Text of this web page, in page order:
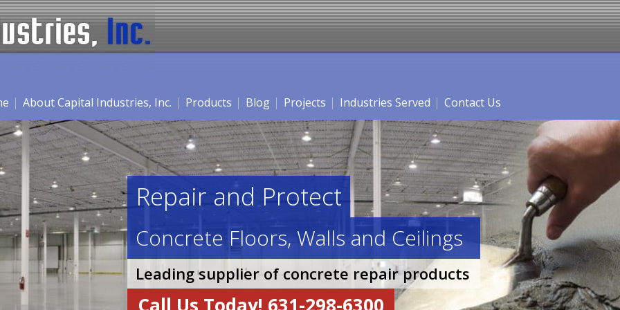
About Capital Industries, Inc. Products Blog Projects Industries Served Contact Us
Repair and Protect
Concrete Floors, Walls and Ceilings
Leading supplier of concrete repair products